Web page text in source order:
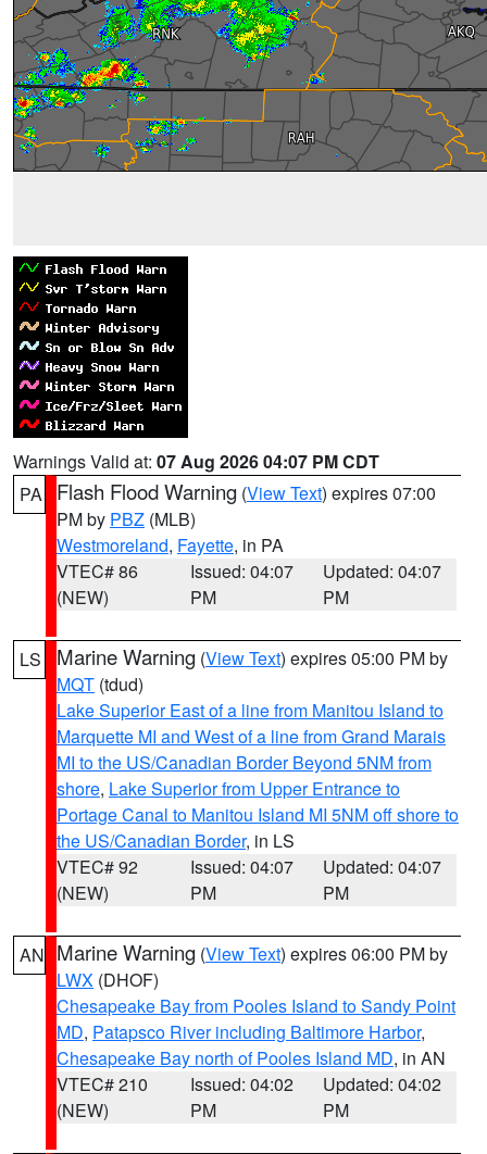
Warnings Valid at: 07 Aug 2026 04:07 PM CDT
PA
Flash Flood Warning (View Text) expires 07:00
PM by PBZ (MLB)
Westmoreland, Fayette, in PA
VTEC# 86
(NEW)
Issued: 04:07
PM
Updated: 04:07
PM
LS Marine Warning (View Text) expires 05:00 PM by
MQT (tdud)
Lake Superior East of a line from Manitou Island to
Marquette MI and West of a line from Grand Marais
MI to the US/Canadian Border Beyond 5NM from
shore, Lake Superior from Upper Entrance to
Portage Canal to Manitou Island MI 5NM off shore to
the US/Canadian Border, in LS
VTEC# 92
(NEW)
Issued: 04:07
PM
Updated: 04:07
PM
AN Marine Warning (View Text) expires 06:00 PM by
LWX (DHOF)
Chesapeake Bay from Pooles Island to Sandy Point
MD, Patapsco River including Baltimore Harbor,
Chesapeake Bay north of Pooles Island MD, in AN
VTEC# 210
(NEW)
Issued: 04:02
PM
Updated: 04:02
PM